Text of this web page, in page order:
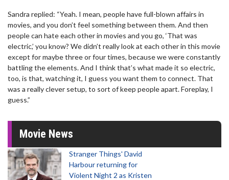
Sandra replied: “Yeah. I mean, people have full-blown affairs in
movies, and you don’t feel something between them. And then
people can hate each other in movies and you go, ‘That was
electric,’ you know? We didn’t really look at each other in this movie
except for maybe three or four times, because we were constantly
battling the elements. And I think that’s what made it so electric,
too, is that, watching it, I guess you want them to connect. That
was a really clever setup, to sort of keep people apart. Foreplay, I
guess.”
Movie News
Stranger Things' David
Harbour returning for
Violent Night 2 as Kristen